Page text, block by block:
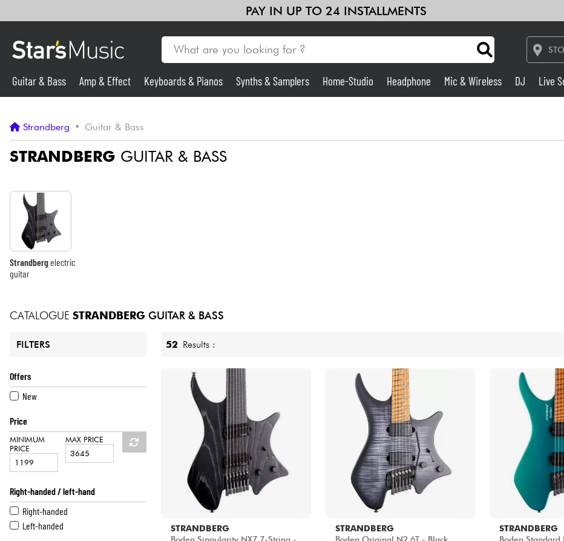
PAY IN UP TO 24 INSTALLMENTS
Synths & Samplers Home-Studio
Lighting
Violins & Quartet
Guitar & Bass Amp & Effect Keyboards & Pianos Synths & Samplers Home-Studio Headphone Mic & Wireless DJ Live
Strandberg • Guitar & Bass
STRANDBERG GUITAR & BASS
Strandbergelectric
guitar
CATALOGUE STRANDBERG GUITAR & BASS
FILTERS
Offers
New
Price
MINIMUM
PRICE
MAX PRICE
Right-handed / left-hand
Right-handed
Left-handed
52 Results :
STRANDBERG
STRANDBERG
STRANDBERG